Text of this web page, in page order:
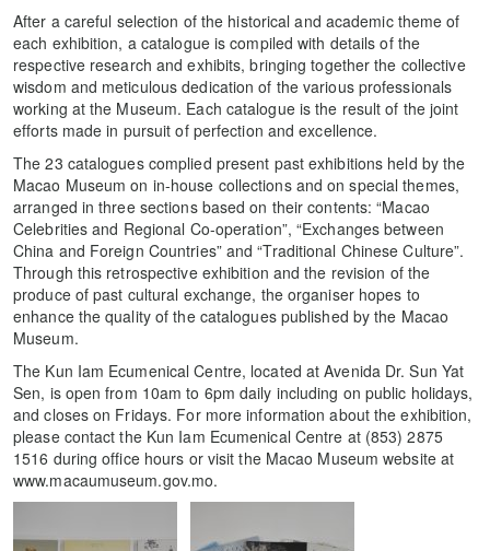
After a careful selection of the historical and academic theme of
each exhibition, a catalogue is compiled with details of the
respective research and exhibits, bringing together the collective
wisdom and meticulous dedication of the various professionals
working at the Museum. Each catalogue is the result of the joint
efforts made in pursuit of perfection and excellence.
The 23 catalogues complied present past exhibitions held by the
Macao Museum on in-house collections and on special themes,
arranged in three sections based on their contents: “Macao
Celebrities and Regional Co-operation”, “Exchanges between
China and Foreign Countries” and “Traditional Chinese Culture”.
Through this retrospective exhibition and the revision of the
produce of past cultural exchange, the organiser hopes to
enhance the quality of the catalogues published by the Macao
Museum.
The Kun Iam Ecumenical Centre, located at Avenida Dr. Sun Yat
Sen, is open from 10am to 6pm daily including on public holidays,
and closes on Fridays. For more information about the exhibition,
please contact the Kun Iam Ecumenical Centre at (853) 2875
1516 during office hours or visit the Macao Museum website at
www.macaumuseum.gov.mo.